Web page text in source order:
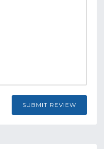
SUBMIT REVIEW